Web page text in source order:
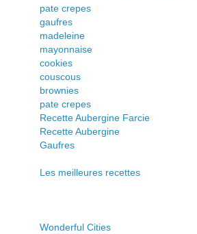
pate crepes
gaufres
madeleine
mayonnaise
cookies
couscous
brownies
pate crepes
Recette Aubergine Farcie
Recette Aubergine
Gaufres
Les meilleures recettes
Wonderful Cities